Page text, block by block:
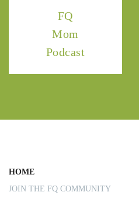
FQ
Mom
Podcast
HOME
JOIN THE FQ COMMUNITY